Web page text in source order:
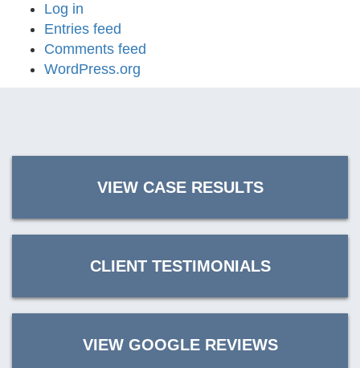
Log in
Entries feed
Comments feed
WordPress.org
VIEW CASE RESULTS
CLIENT TESTIMONIALS
VIEW GOOGLE REVIEWS